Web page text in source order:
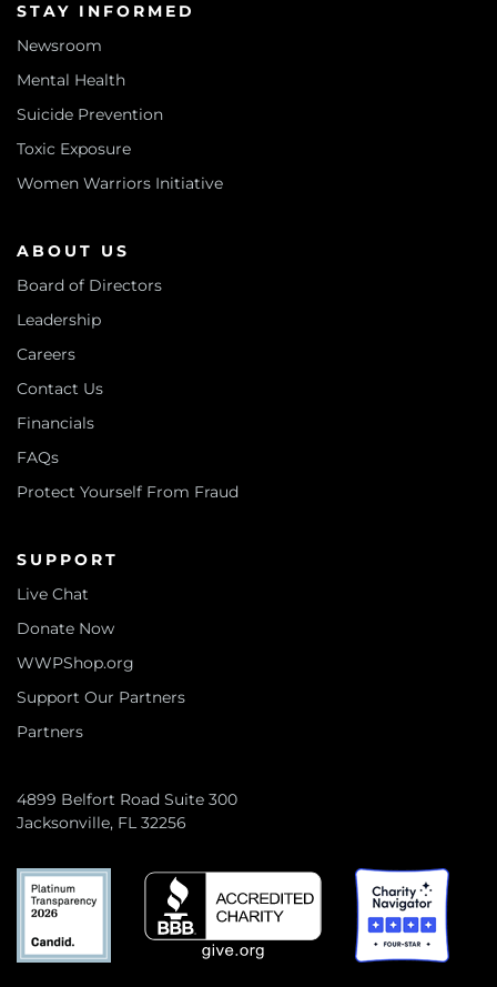
STAY INFORMED
Newsroom
Mental Health
Suicide Prevention
Toxic Exposure
Women Warriors Initiative
ABOUT US
Board of Directors
Leadership
Careers
Contact Us
Financials
FAQs
Protect Yourself From Fraud
SUPPORT
Live Chat
Donate Now
WWPShop.org
Support Our Partners
Partners
4899 Belfort Road Suite 300
Jacksonville, FL 32256